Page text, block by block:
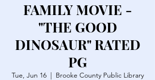
FAMILY MOVIE -
"THE GOOD
DINOSAUR" RATED
PG
Tue, Jun 16
  |
Brooke County Public Library